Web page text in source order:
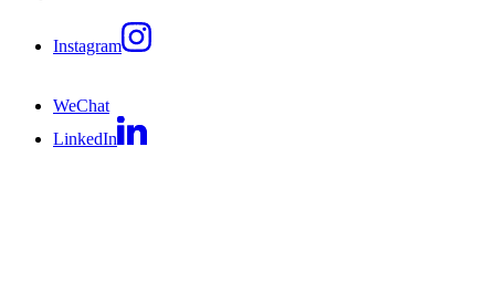
Instagram
WeChat
LinkedIn